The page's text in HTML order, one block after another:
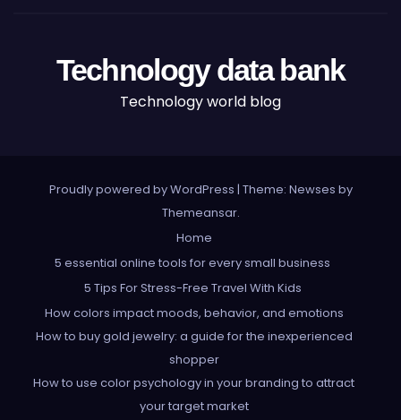
Technology data bank
Technology world blog
Proudly powered by WordPress | Theme: Newses by
Themeansar.
Home
5 essential online tools for every small business
5 Tips For Stress-Free Travel With Kids
How colors impact moods, behavior, and emotions
How to buy gold jewelry: a guide for the inexperienced
shopper
How to use color psychology in your branding to attract
your target market